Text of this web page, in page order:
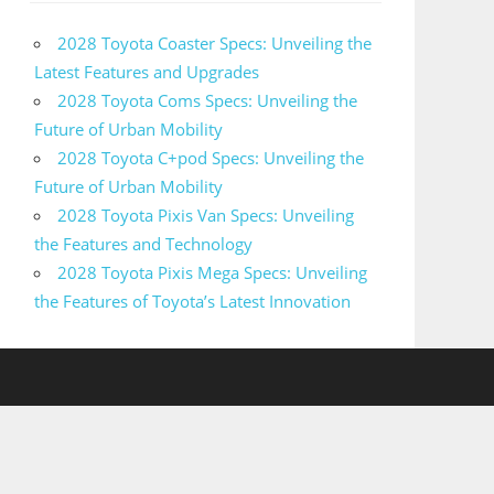
2028 Toyota Coaster Specs: Unveiling the
Latest Features and Upgrades
2028 Toyota Coms Specs: Unveiling the
Future of Urban Mobility
2028 Toyota C+pod Specs: Unveiling the
Future of Urban Mobility
2028 Toyota Pixis Van Specs: Unveiling
the Features and Technology
2028 Toyota Pixis Mega Specs: Unveiling
the Features of Toyota’s Latest Innovation